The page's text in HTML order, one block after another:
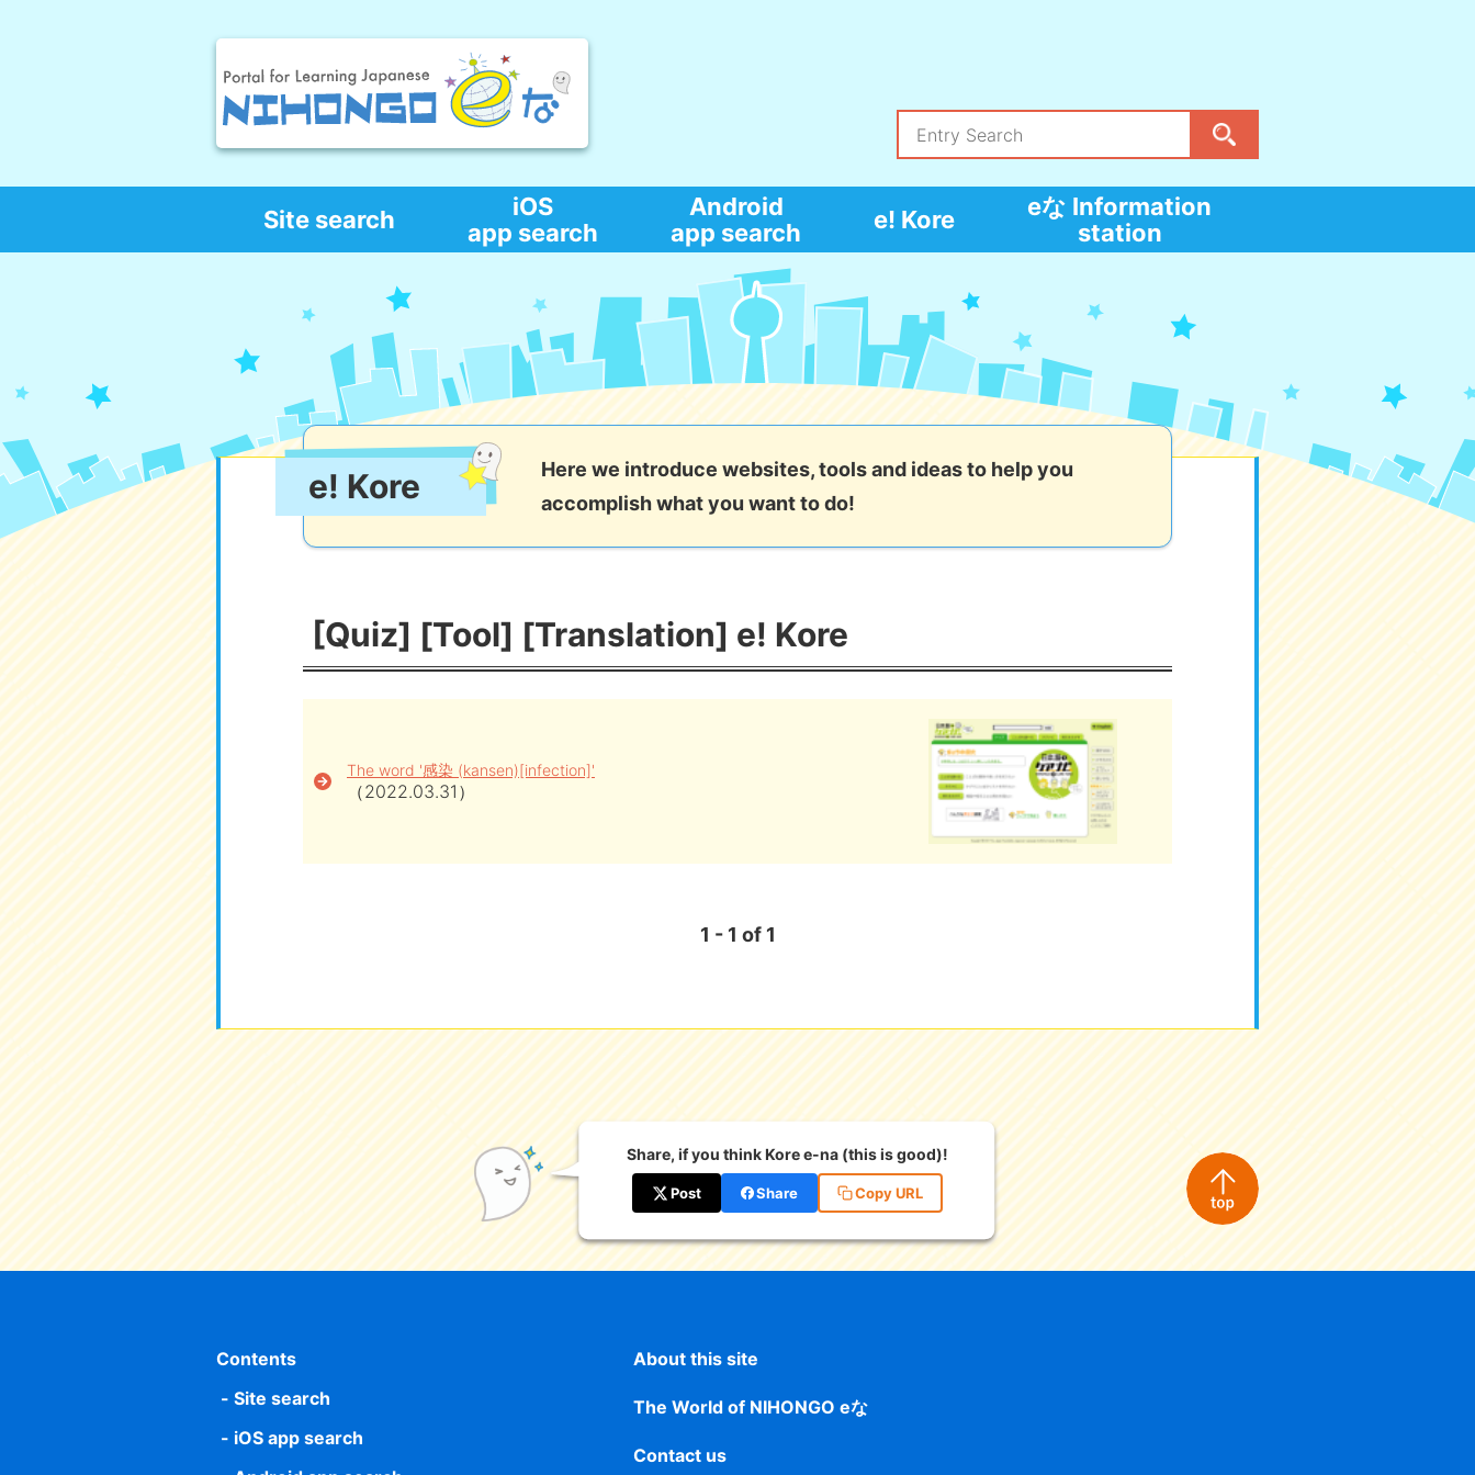
Site search
iOS
app search
Android
app search
e! Kore
eな Information
station
e! Kore
Here we introduce websites, tools and ideas to help you
accomplish what you want to do!
[Quiz] [Tool] [Translation] e! Kore
The word '感染 (kansen)[infection]'
（2022.03.31）
1 - 1 of 1
Share, if you think Kore e-na (this is good)!
Post Share Copy URL
Contents
Site search
iOS app search
About this site
The World of NIHONGO eな
Contact us